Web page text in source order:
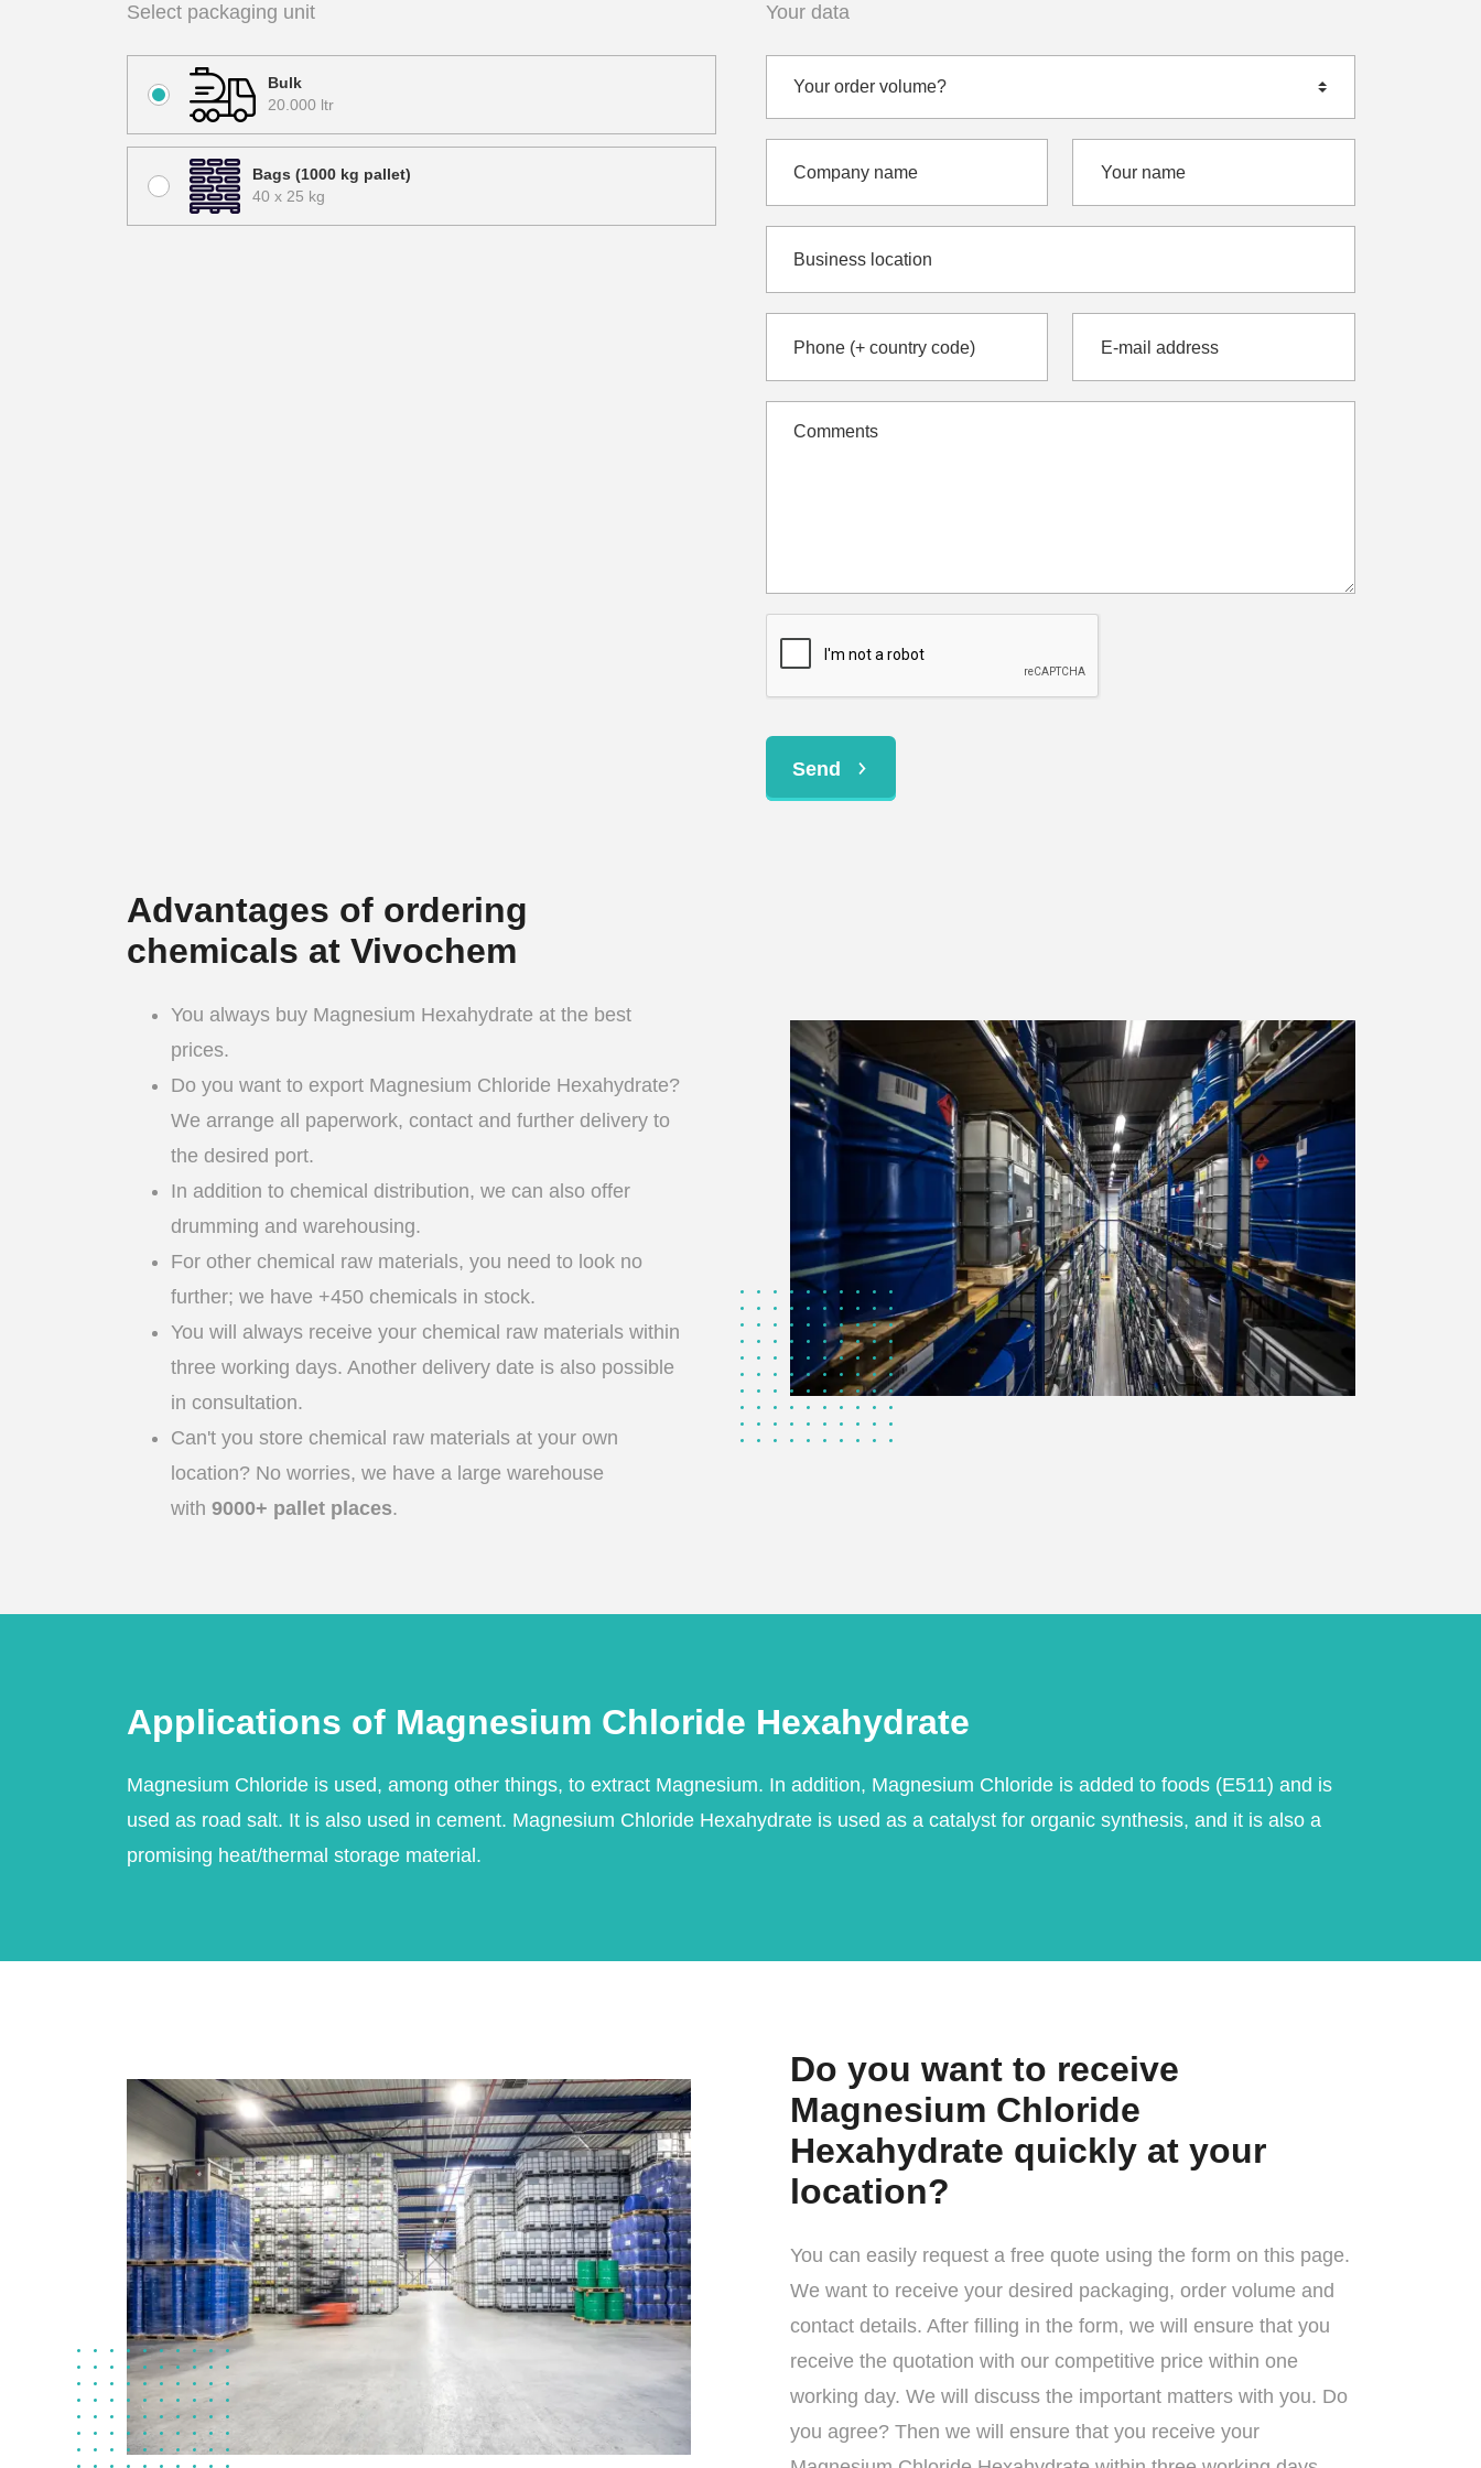
Select packaging unit
Bulk
20.000 ltr
Bags (1000 kg pallet)
40 x 25 kg
Your data
Send
Advantages of ordering
chemicals at Vivochem
You always buy Magnesium Hexahydrate at the best
prices.
Do you want to export Magnesium Chloride Hexahydrate?
We arrange all paperwork, contact and further delivery to
the desired port.
In addition to chemical distribution, we can also offer
drumming and warehousing.
For other chemical raw materials, you need to look no
further; we have +450 chemicals in stock.
You will always receive your chemical raw materials within
three working days. Another delivery date is also possible
in consultation.
Can't you store chemical raw materials at your own
location? No worries, we have a large warehouse
with 9000+ pallet places.
Applications of Magnesium Chloride Hexahydrate
Magnesium Chloride is used, among other things, to extract Magnesium. In addition, Magnesium Chloride is added to foods (E511) and is
used as road salt. It is also used in cement. Magnesium Chloride Hexahydrate is used as a catalyst for organic synthesis, and it is also a
promising heat/thermal storage material.
Do you want to receive
Magnesium Chloride
Hexahydrate quickly at your
location?
You can easily request a free quote using the form on this page.
We want to receive your desired packaging, order volume and
contact details. After filling in the form, we will ensure that you
receive the quotation with our competitive price within one
working day. We will discuss the important matters with you. Do
you agree? Then we will ensure that you receive your